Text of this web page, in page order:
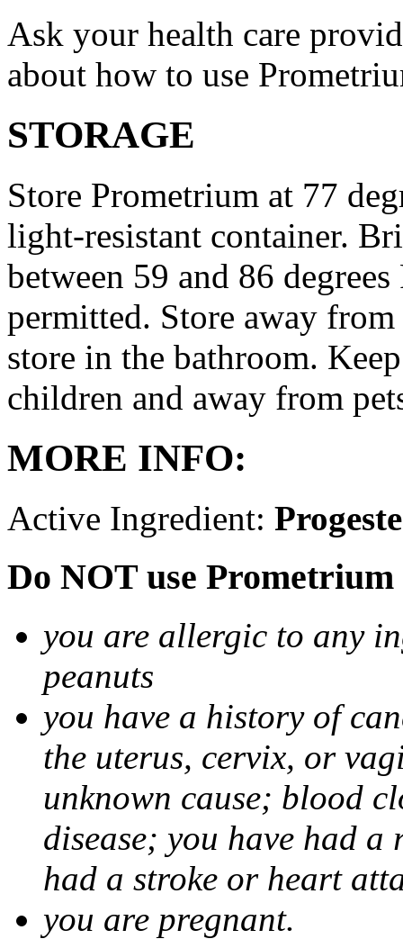
Ask your health care
about how to use
STORAGE
Store Prometrium at 77
light-resistant container.
between 59 and 86
permitted. Store away
store in the bathroom.
children and away from
MORE INFO:
Active Ingredient:
Do NOT use
you are allergic to any
peanuts
you have a history of
the uterus, cervix, or
unknown cause; blood
disease; you have had
had a stroke or heart
you are pregnant.